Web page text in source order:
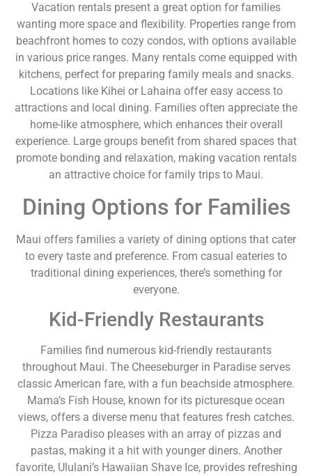
Vacation rentals present a great option for families
wanting more space and flexibility. Properties range from
beachfront homes to cozy condos, with options available
in various price ranges. Many rentals come equipped with
kitchens, perfect for preparing family meals and snacks.
Locations like Kihei or Lahaina offer easy access to
attractions and local dining. Families often appreciate the
home-like atmosphere, which enhances their overall
experience. Large groups benefit from shared spaces that
promote bonding and relaxation, making vacation rentals
an attractive choice for family trips to Maui.
Dining Options for Families
Maui offers families a variety of dining options that cater
to every taste and preference. From casual eateries to
traditional dining experiences, there’s something for
everyone.
Kid-Friendly Restaurants
Families find numerous kid-friendly restaurants
throughout Maui. The Cheeseburger in Paradise serves
classic American fare, with a fun beachside atmosphere.
Mama’s Fish House, known for its picturesque ocean
views, offers a diverse menu that features fresh catches.
Pizza Paradiso pleases with an array of pizzas and
pastas, making it a hit with younger diners. Another
favorite, Ululani’s Hawaiian Shave Ice, provides refreshing